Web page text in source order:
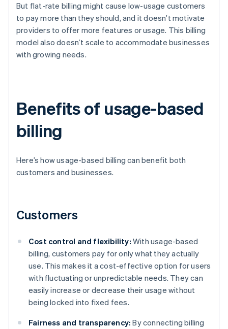
But flat-rate billing might cause low-usage customers
to pay more than they should, and it doesn’t motivate
providers to offer more features or usage. This billing
model also doesn’t scale to accommodate businesses
with growing needs.
Benefits of usage-based
billing
Here’s how usage-based billing can benefit both
customers and businesses.
Customers
Cost control and flexibility: With usage-based
billing, customers pay for only what they actually
use. This makes it a cost-effective option for users
with fluctuating or unpredictable needs. They can
easily increase or decrease their usage without
being locked into fixed fees.
Fairness and transparency: By connecting billing